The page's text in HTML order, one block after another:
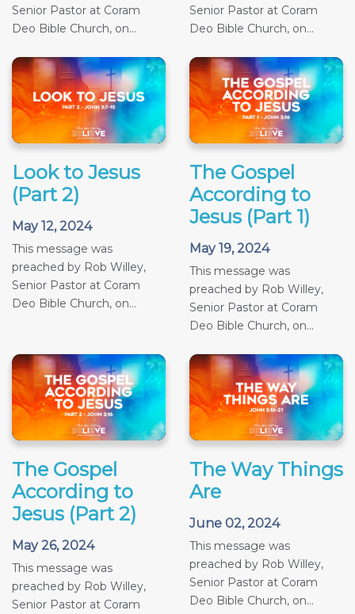
Senior Pastor at Coram
Deo Bible Church, on...
Senior Pastor at Coram
Deo Bible Church, on...
Look to Jesus
(Part 2)
May 12, 2024
This message was
preached by Rob Willey,
Senior Pastor at Coram
Deo Bible Church, on...
The Gospel
According to
Jesus (Part 1)
May 19, 2024
This message was
preached by Rob Willey,
Senior Pastor at Coram
Deo Bible Church, on...
The Gospel
According to
Jesus (Part 2)
May 26, 2024
This message was
preached by Rob Willey,
Senior Pastor at Coram
The Way Things
Are
June 02, 2024
This message was
preached by Rob Willey,
Senior Pastor at Coram
Deo Bible Church, on...